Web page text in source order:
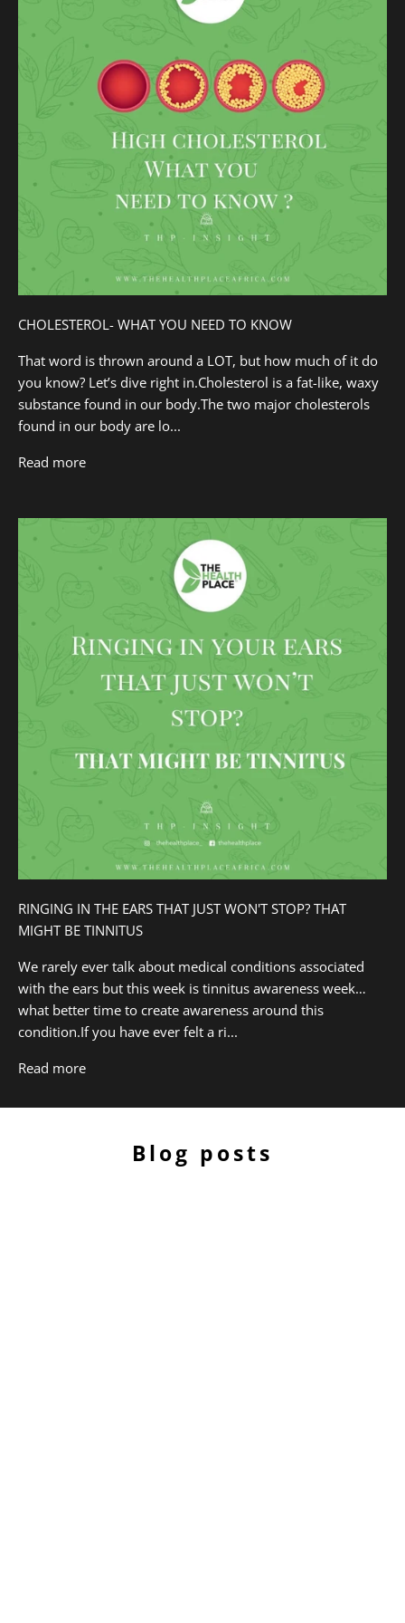
CHOLESTEROL- WHAT YOU NEED TO KNOW
That word is thrown around a LOT, but how much of it do
you know? Let’s dive right in.Cholesterol is a fat-like, waxy
substance found in our body.The two major cholesterols
found in our body are lo...
Read more
RINGING IN THE EARS THAT JUST WON'T STOP? THAT
MIGHT BE TINNITUS
We rarely ever talk about medical conditions associated
with the ears but this week is tinnitus awareness week…
what better time to create awareness around this
condition.If you have ever felt a ri...
Read more
Blog posts